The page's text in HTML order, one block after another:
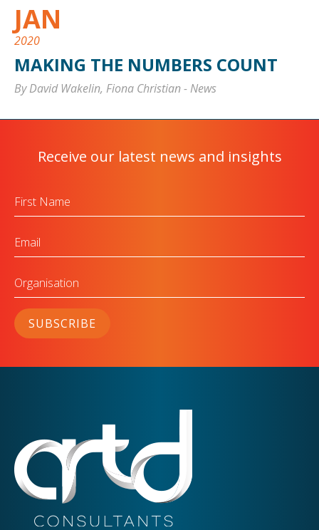
JAN
2020
MAKING THE NUMBERS COUNT
By David Wakelin, Fiona Christian-News
Receive our latest news and insights
Name
SUBSCRIBE